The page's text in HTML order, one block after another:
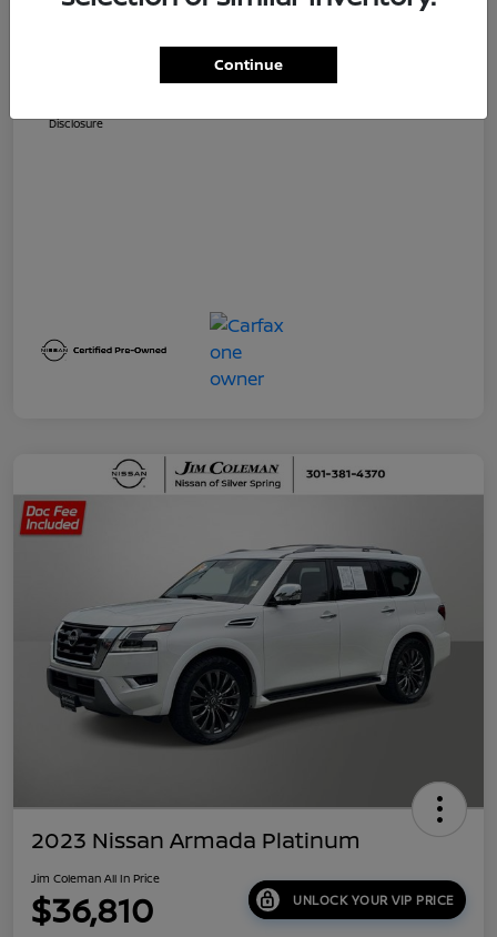
Jim Coleman All In Price
Disclosure
2023 Nissan Armada Platinum
Jim Coleman All In Price
$36,810 UNLOCK YOUR VIP PRICE
Continue